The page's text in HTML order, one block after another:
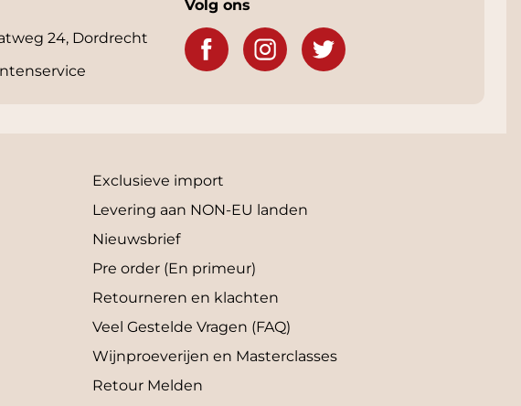
24, Dordrecht
Volg ons
Exclusieve import
Levering aan NON-EU landen
Nieuwsbrief
Pre order (En primeur)
Retourneren en klachten
Veel Gestelde Vragen (FAQ)
Wijnproeverijen en Masterclasses
Retour Melden